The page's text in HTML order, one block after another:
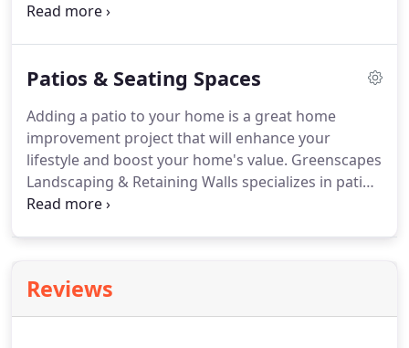
With almost two decades of experience in building
you will enjoy priceless moments for years to
with our homeowners. Many of them prefer the
traditional appearance and being able to easily
change the color.
Patios & Seating Spaces
Adding a patio to your home is a great home
improvement project that will enhance your
lifestyle and boost your home's value. Greenscapes
Landscaping & Retaining Walls specializes in patio
installation.We also install a wide range of
walkways, stairways and seating spaces.
paver patios are incredibly easy to maintain
Reviews